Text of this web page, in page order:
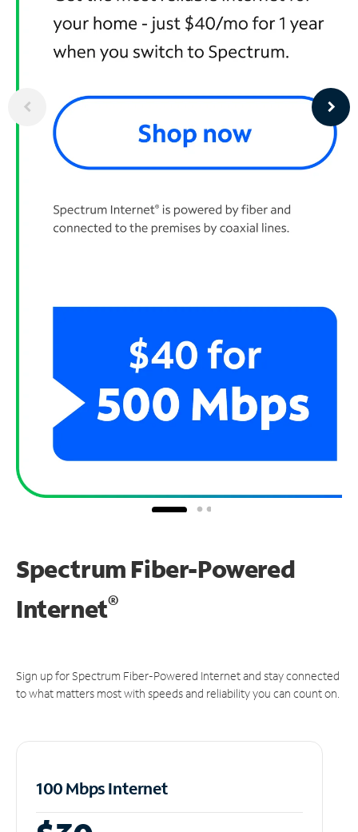
Spectrum Fiber-Powered
Internet®
Sign up for Spectrum Fiber-Powered Internet and stay connected
to what matters most with speeds and reliability you can count on.
100 Mbps Internet